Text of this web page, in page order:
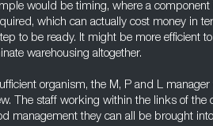
would be timing, where a component
which can actually cost money in
to be ready. It might be more efficient
warehousing altogether.
organism, the M, P and L
The staff working within the links of the
management they can all be brought